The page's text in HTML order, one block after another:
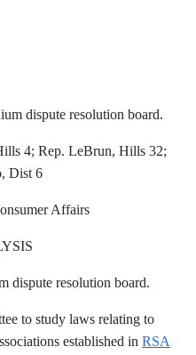
dispute resolution board.
4; Rep. LeBrun, Hills 32;
Dist 6
Affairs
dispute resolution board.
to study laws relating to
established in RSA